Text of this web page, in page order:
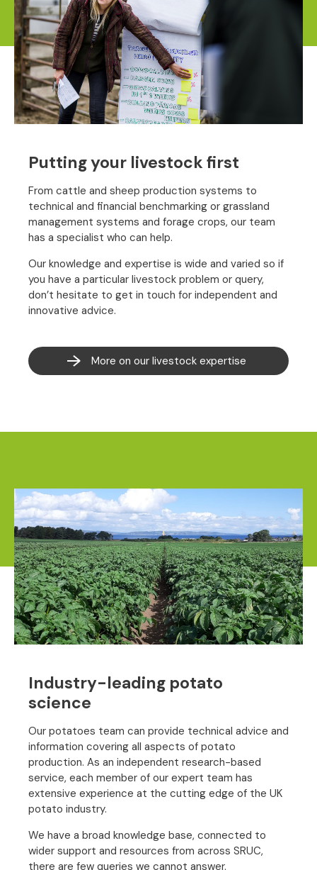
Putting your livestock first
From cattle and sheep production systems to
technical and financial benchmarking or grassland
management systems and forage crops, our team
has a specialist who can help.
Our knowledge and expertise is wide and varied so if
you have a particular livestock problem or query,
don’t hesitate to get in touch for independent and
innovative advice.
More on our livestock expertise
Industry-leading potato
science
Our potatoes team can provide technical advice and
information covering all aspects of potato
production. As an independent research-based
service, each member of our expert team has
extensive experience at the cutting edge of the UK
potato industry.
We have a broad knowledge base, connected to
wider support and resources from across SRUC,
there are few queries we cannot answer.